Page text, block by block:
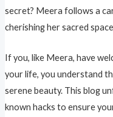
secret? Meera follows a
cherishing her sacred
If you, like Meera, have
your life, you understand
serene beauty. This blog
known hacks to ensure